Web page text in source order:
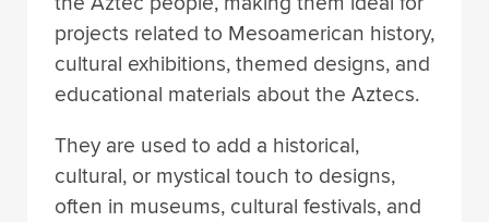
projects related to Mesoamerican history,
cultural exhibitions, themed designs, and
educational materials about the Aztecs.
They are used to add a historical,
cultural, or mystical touch to designs,
often in museums, cultural festivals, and